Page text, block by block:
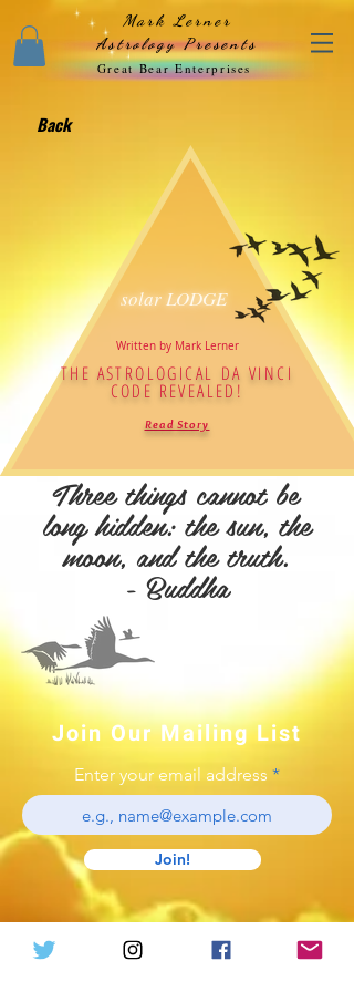
Mark Lerner
Astrology Presents
Great Bear Enterprises
solar LODGE
Back
Written by Mark Lerner
THE ASTROLOGICAL DA VINCI
CODE REVEALED!
Read Story
Three things cannot be
longhidden: the sun, the
moon, and the truth.
- Buddha
Join Our Mailing List
Enter your email address
Join!